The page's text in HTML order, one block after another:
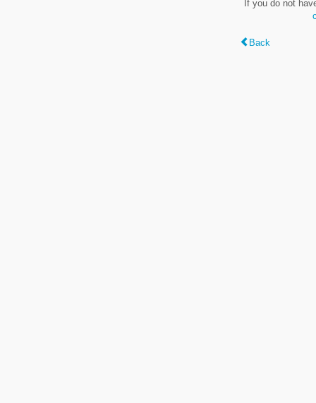
If you do not
Back